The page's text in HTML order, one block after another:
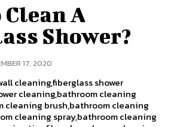
Clean A
Shower?
17, 2020
cleaning,fiberglass shower
cleaning,bathroom cleaning
cleaning brush,bathroom cleaning
cleaning spray,bathroom cleaning